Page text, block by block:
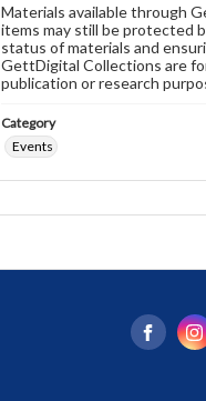
Materials available through
items may still be protected
status of materials and
GettDigital Collections are
publication or research
Category
Events